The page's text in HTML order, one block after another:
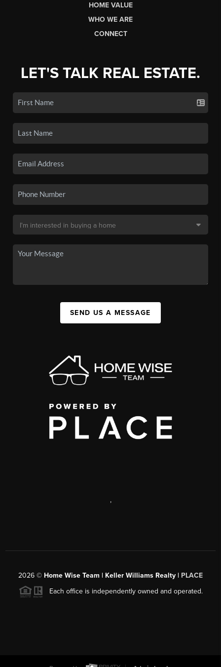
HOME VALUE
WHO WE ARE
CONNECT
LET'S TALK REAL ESTATE.
SEND US A MESSAGE
,
2026 © Home Wise Team | Keller Williams Realty | PLACE
Each office is independently owned and operated.